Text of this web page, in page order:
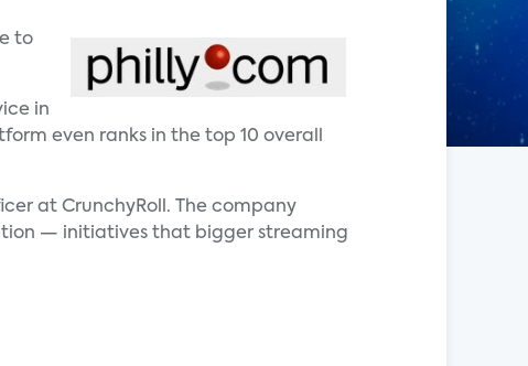
to
in
even ranks in the top 10 overall
at CrunchyRoll. The company
— initiatives that bigger streaming